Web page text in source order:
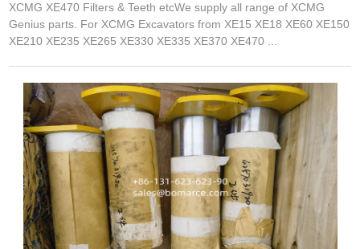
XCMG XE470 Filters & Teeth etcWe supply all range of XCMG
Genius parts. For XCMG Excavators from XE15 XE18 XE60 XE150
XE210 XE235 XE265 XE330 XE335 XE370 XE470 ...